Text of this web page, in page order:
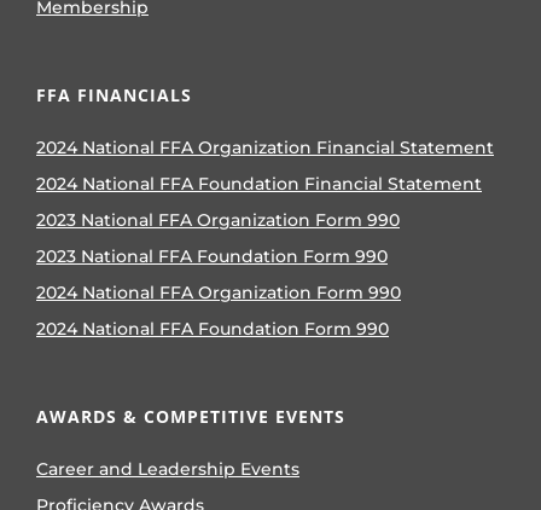
Membership
FFA FINANCIALS
2024 National FFA Organization Financial Statement
2024 National FFA Foundation Financial Statement
2023 National FFA Organization Form 990
2023 National FFA Foundation Form 990
2024 National FFA Organization Form 990
2024 National FFA Foundation Form 990
AWARDS & COMPETITIVE EVENTS
Career and Leadership Events
Proficiency Awards